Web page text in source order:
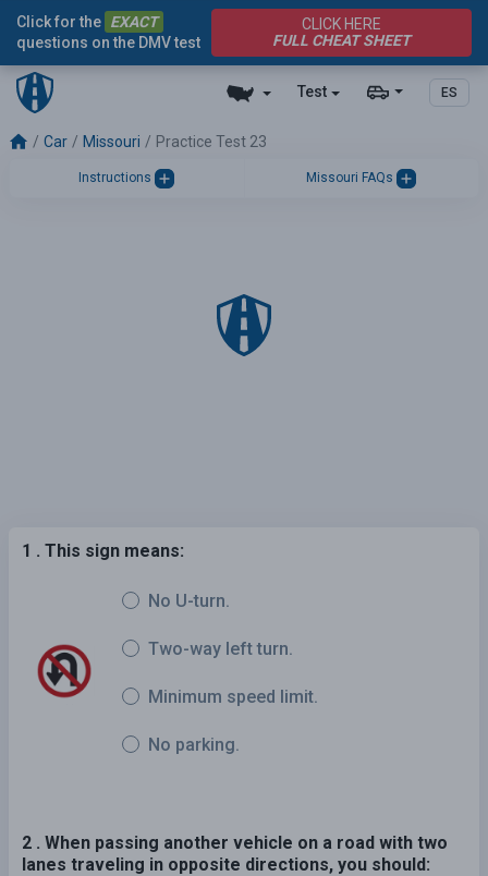
Test ES
Click for the EXACT
questions on the DMV test
CLICK HERE
FULL CHEAT SHEET
Car Missouri Practice Test 23
Instructions Missouri FAQs
1 . This sign means:
No U-turn.
Two-way left turn.
Minimum speed limit.
No parking.
2 . When passing another vehicle on a road with two
lanes traveling in opposite directions, you should: